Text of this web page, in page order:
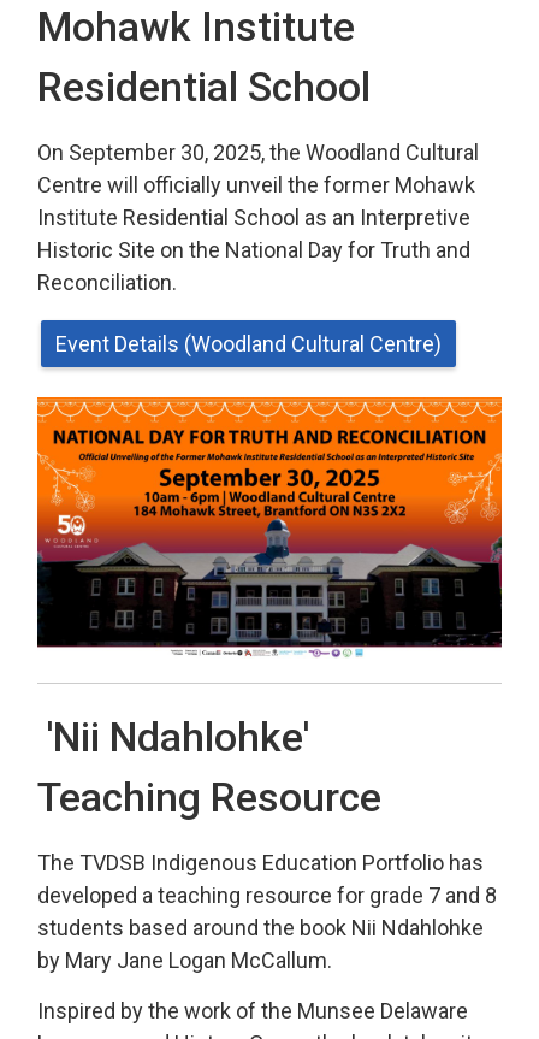
Mohawk Institute
Residential School
On September 30, 2025, the Woodland Cultural
Centre will officially unveil the former Mohawk
Institute Residential School as an Interpretive
Historic Site on the National Day for Truth and
Reconciliation.
Event Details (Woodland Cultural Centre)
'Nii Ndahlohke'
Teaching Resource
The TVDSB Indigenous Education Portfolio has
developed a teaching resource for grade 7 and 8
students based around the book Nii Ndahlohke
by Mary Jane Logan McCallum.
Inspired by the work of the Munsee Delaware